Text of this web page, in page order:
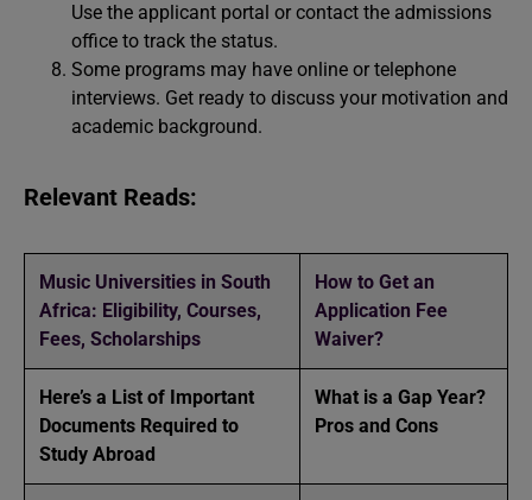
Use the applicant portal or contact the admissions
office to track the status.
Some programs may have online or telephone
interviews. Get ready to discuss your motivation and
academic background.
Relevant Reads:
Music Universities in South
Africa: Eligibility, Courses,
Fees, Scholarships
How to Get an
Application Fee
Waiver?
Here’s a List of Important
Documents Required to
Study Abroad
What is a Gap Year?
Pros and Cons